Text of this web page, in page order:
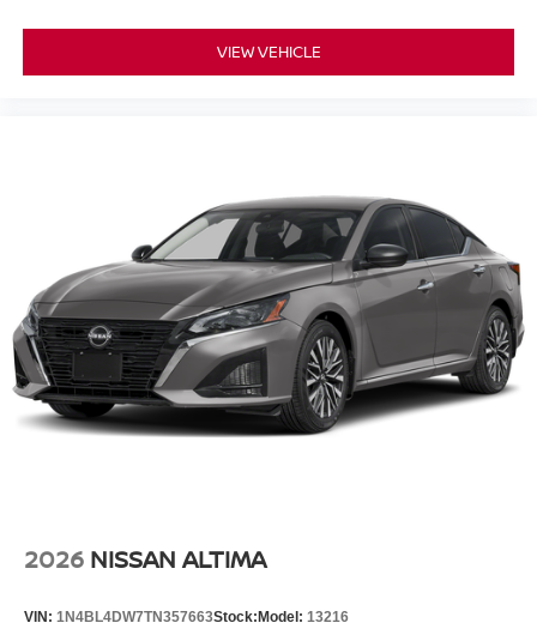
VIEW VEHICLE
2026 NISSAN ALTIMA
VIN: 1N4BL4DW7TN357663Stock: Model: 13216